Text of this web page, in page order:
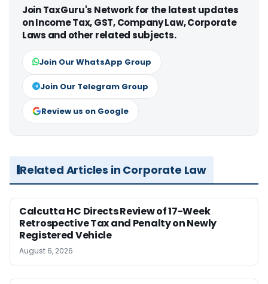
Join TaxGuru's Network for the latest updates
on Income Tax, GST, Company Law, Corporate
Laws and other related subjects.
Join Our WhatsApp Group
Join Our Telegram Group
Review us on Google
Related Articles in Corporate Law
Calcutta HC Directs Review of 17-Week
Retrospective Tax and Penalty on Newly
Registered Vehicle
August 6, 2026